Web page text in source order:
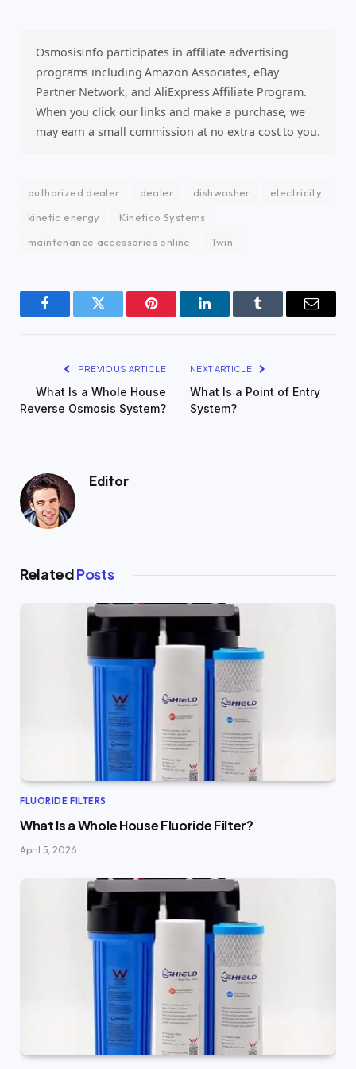
OsmosisInfo participates in affiliate advertising
programs including Amazon Associates, eBay
Partner Network, and AliExpress Affiliate Program.
When you click our links and make a purchase, we
may earn a small commission at no extra cost to you.
authorized dealer dealer dishwasher
electricity
kinetic energy
Kinetico Systems
maintenance accessories online
Twin
FacebookTwitter Pinterest LinkedInTumblr Email
PREVIOUS ARTICLE
What Is a Whole House
Reverse Osmosis System?
NEXT ARTICLE
What Is a Point of Entry
System?
Editor
RelatedPosts
FLUORIDE FILTERS
What Is a Whole House Fluoride Filter?
April 5, 2026